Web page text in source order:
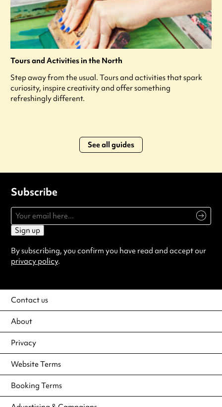
Tours and Activities in the North
Step away from the usual. Tours and activities that spark
curiosity, inspire creativity and offer something
refreshingly different.
See all guides
Subscribe
Sign up
By subscribing, you confirm you have read and accept our
privacy policy.
Contact us
About
Privacy
Website Terms
Booking Terms